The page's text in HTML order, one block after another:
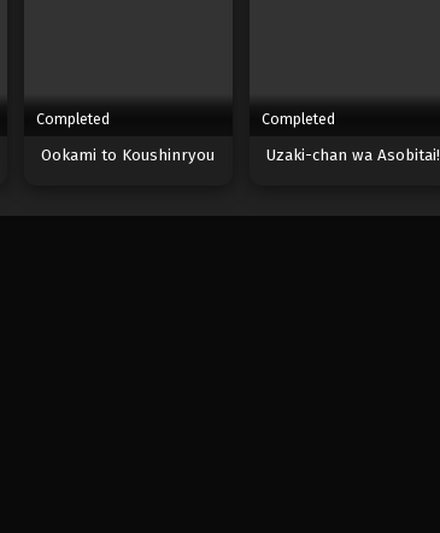
Completed
Ookami to Koushinryou
Completed
Uzaki-chan wa Asobitai!